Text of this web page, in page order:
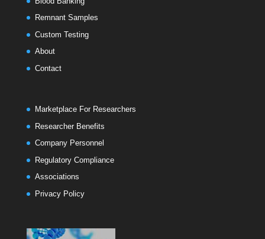
Remnant Samples
Custom Testing
About
Contact
Marketplace For Researchers
Researcher Benefits
Company Personnel
Regulatory Compliance
Associations
Privacy Policy